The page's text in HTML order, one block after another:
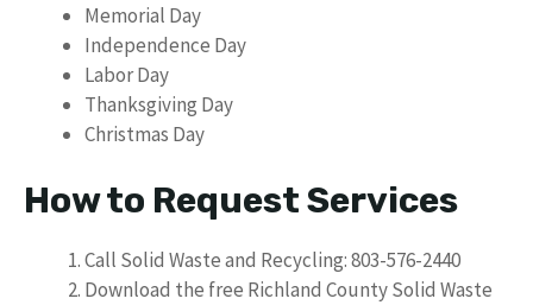
Memorial Day
Independence Day
Labor Day
Thanksgiving Day
Christmas Day
How to Request Services
Call Solid Waste and Recycling: 803-576-2440
Download the free Richland County Solid Waste